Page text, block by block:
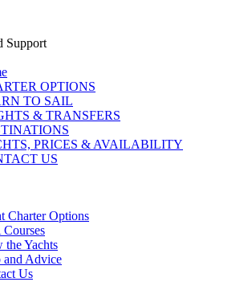
OPTIONS
TO SAIL
& TRANSFERS
PRICES & AVAILABILITY
US
Charter Options
the Yachts
and Advice
Us